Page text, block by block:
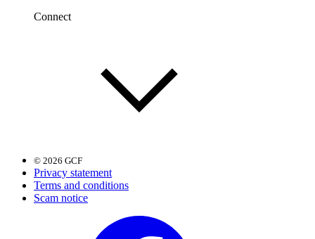
Connect
© 2026 GCF
Privacy statement
Terms and conditions
Scam notice